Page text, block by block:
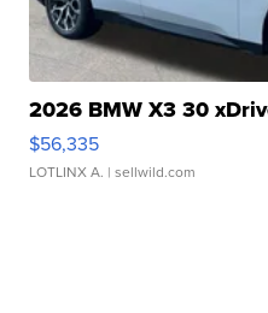
2026 BMW X3 30
$56,335
LOTLINX A. | sellwild.com